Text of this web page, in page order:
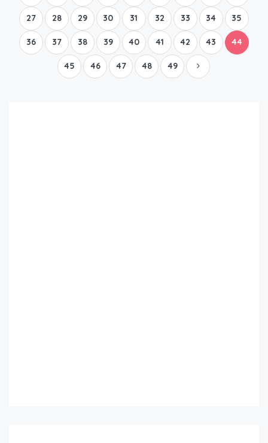
27 28 29 30 31 32 33 34 35
36 37 38 39 40 41 42 43 44
45 46 47 48 49